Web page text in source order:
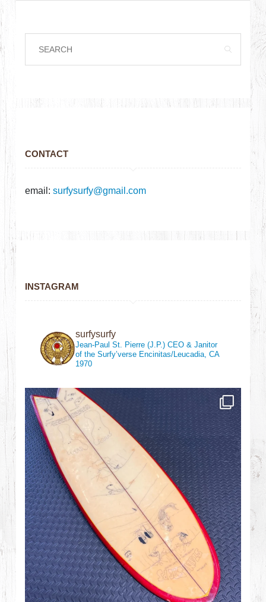
CONTACT
email:surfysurfy@gmail.com
INSTAGRAM
surfysurfy
Jean-Paul St. Pierre (J.P.)CEO & Janitor
of the Surfy’verse Encinitas/Leucadia, CA
1970